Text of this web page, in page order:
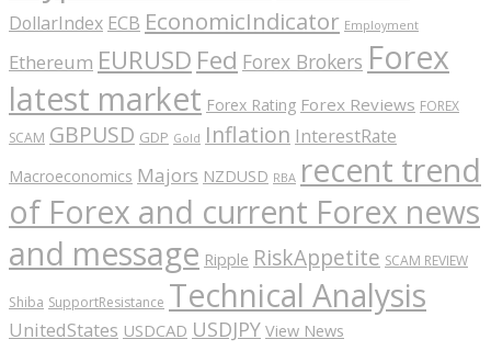
DollarIndex ECB EconomicIndicator Employment
Ethereum EURUSD Fed Forex Brokers Forex
latest market Forex Rating Forex Reviews FOREX
SCAM GBPUSD GDP Gold Inflation InterestRate
Macroeconomics Majors NZDUSD RBA recent trend
of Forex and current Forex news
and message Ripple RiskAppetite SCAM REVIEW
Shiba SupportResistance Technical Analysis
UnitedStates USDCAD USDJPY View News